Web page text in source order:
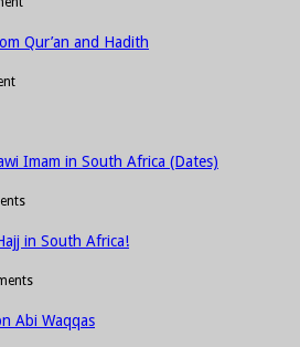
Qur’an and Hadith
Imam in South Africa (Dates)
in South Africa!
Abi Waqqas